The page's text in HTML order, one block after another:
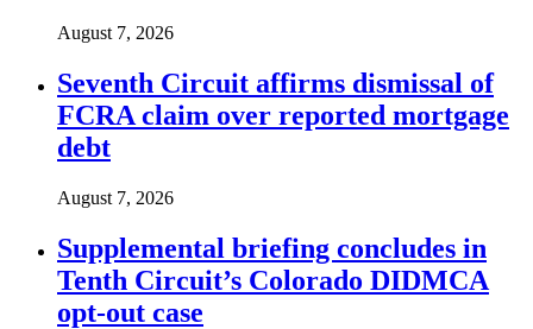
August 7, 2026
Seventh Circuit affirms dismissal of
FCRA claim over reported mortgage
debt
August 7, 2026
Supplemental briefing concludes in
Tenth Circuit’s Colorado DIDMCA
opt-out case